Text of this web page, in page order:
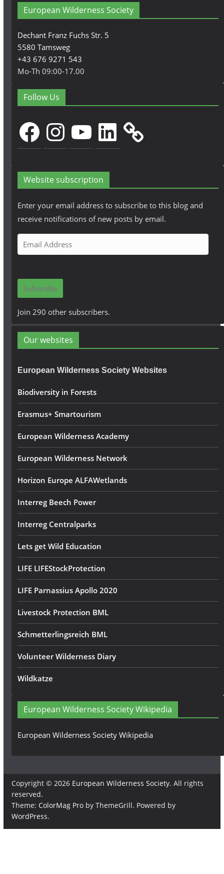
European Wilderness Society
Dechant Franz Fuchs Str. 5
5580 Tamsweg
+43 676 9271 543
Mo-Th 09:00-17.00
Follow Us
FacebookInstagramYouTubeLinkedIn
Website subscription
Enter your email address to subscribe to this blog and
receive notifications of new posts by email.
m
i
A
d
r
s
s
Subscribe
Join 290 other subscribers.
Our websites
European Wilderness Society Websites
Biodiversity in Forests
Erasmus+ Smartourism
European Wilderness Academy
European Wilderness Network
Horizon Europe ALFAWetlands
Interreg Beech Power
Interreg Centralparks
Lets get Wild Education
LIFE LIFEStockProtection
LIFE Parnassius Apollo 2020
Livestock Protection BML
Schmetterlingsreich BML
Volunteer Wilderness Diary
Wildkatze
European Wilderness Society Wikipedia
European Wilderness Society Wikipedia
Copyright © 2026 European Wilderness Society. All rights
reserved.
Theme: ColorMag Proby ThemeGrill. Powered by
WordPress.